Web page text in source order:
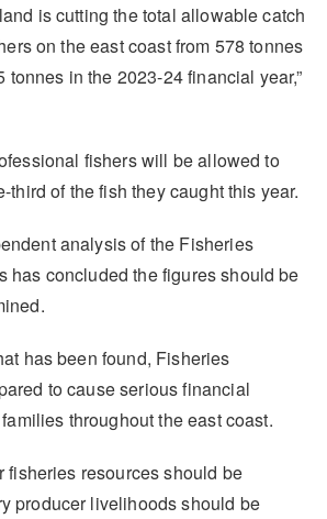
is cutting the total allowable catch
on the east coast from 578 tonnes
tonnes in the 2023-24 financial year,”
fishers will be allowed to
third of the fish they caught this year.
analysis of the Fisheries
has concluded the figures should be
has been found, Fisheries
to cause serious financial
throughout the east coast.
fisheries resources should be
producer livelihoods should be